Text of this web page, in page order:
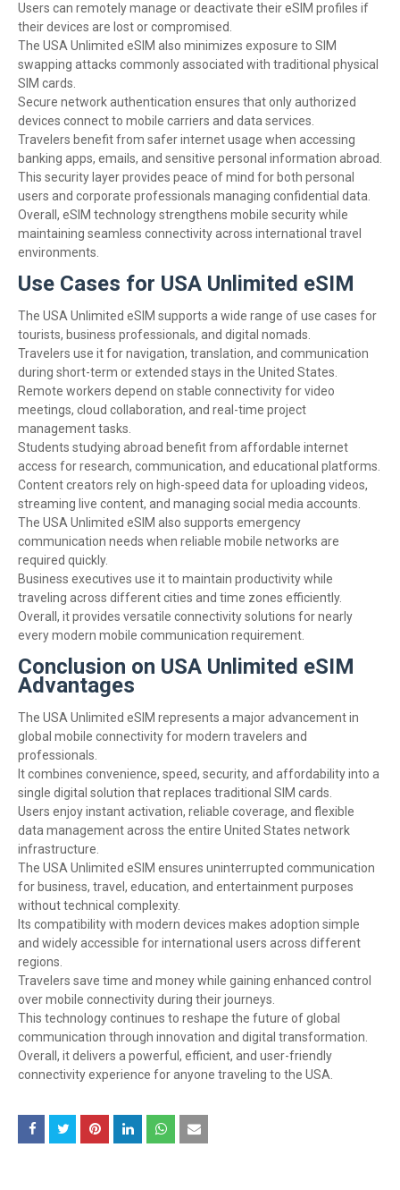
Users can remotely manage or deactivate their eSIM profiles if
their devices are lost or compromised.
The USA Unlimited eSIM also minimizes exposure to SIM
swapping attacks commonly associated with traditional physical
SIM cards.
Secure network authentication ensures that only authorized
devices connect to mobile carriers and data services.
Travelers benefit from safer internet usage when accessing
banking apps, emails, and sensitive personal information abroad.
This security layer provides peace of mind for both personal
users and corporate professionals managing confidential data.
Overall, eSIM technology strengthens mobile security while
maintaining seamless connectivity across international travel
environments.
Use Cases for USA Unlimited eSIM
The USA Unlimited eSIM supports a wide range of use cases for
tourists, business professionals, and digital nomads.
Travelers use it for navigation, translation, and communication
during short-term or extended stays in the United States.
Remote workers depend on stable connectivity for video
meetings, cloud collaboration, and real-time project
management tasks.
Students studying abroad benefit from affordable internet
access for research, communication, and educational platforms.
Content creators rely on high-speed data for uploading videos,
streaming live content, and managing social media accounts.
The USA Unlimited eSIM also supports emergency
communication needs when reliable mobile networks are
required quickly.
Business executives use it to maintain productivity while
traveling across different cities and time zones efficiently.
Overall, it provides versatile connectivity solutions for nearly
every modern mobile communication requirement.
Conclusion on USA Unlimited eSIM
Advantages
The USA Unlimited eSIM represents a major advancement in
global mobile connectivity for modern travelers and
professionals.
It combines convenience, speed, security, and affordability into a
single digital solution that replaces traditional SIM cards.
Users enjoy instant activation, reliable coverage, and flexible
data management across the entire United States network
infrastructure.
The USA Unlimited eSIM ensures uninterrupted communication
for business, travel, education, and entertainment purposes
without technical complexity.
Its compatibility with modern devices makes adoption simple
and widely accessible for international users across different
regions.
Travelers save time and money while gaining enhanced control
over mobile connectivity during their journeys.
This technology continues to reshape the future of global
communication through innovation and digital transformation.
Overall, it delivers a powerful, efficient, and user-friendly
connectivity experience for anyone traveling to the USA.